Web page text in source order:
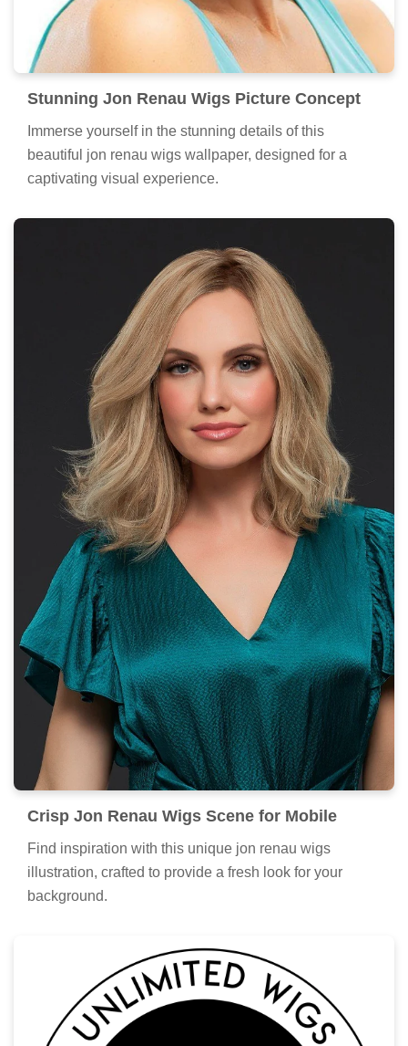
Stunning Jon Renau Wigs Picture Concept
Immerse yourself in the stunning details of this
beautiful jon renau wigs wallpaper, designed for a
captivating visual experience.
Crisp Jon Renau Wigs Scene for Mobile
Find inspiration with this unique jon renau wigs
illustration, crafted to provide a fresh look for your
background.